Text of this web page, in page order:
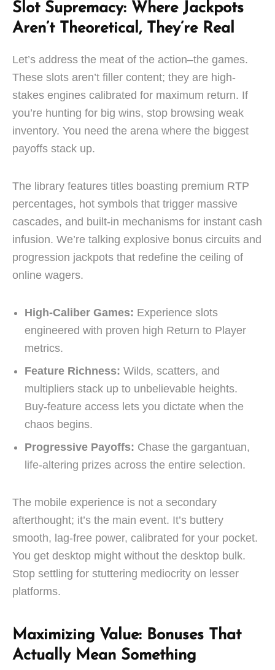
Slot Supremacy: Where Jackpots
Aren’t Theoretical, They’re Real
Let’s address the meat of the action–the games.
These slots aren’t filler content; they are high-
stakes engines calibrated for maximum return. If
you’re hunting for big wins, stop browsing weak
inventory. You need the arena where the biggest
payoffs stack up.
The library features titles boasting premium RTP
percentages, hot symbols that trigger massive
cascades, and built-in mechanisms for instant cash
infusion. We’re talking explosive bonus circuits and
progression jackpots that redefine the ceiling of
online wagers.
High-Caliber Games: Experience slots
engineered with proven high Return to Player
metrics.
Feature Richness: Wilds, scatters, and
multipliers stack up to unbelievable heights.
Buy-feature access lets you dictate when the
chaos begins.
Progressive Payoffs: Chase the gargantuan,
life-altering prizes across the entire selection.
The mobile experience is not a secondary
afterthought; it’s the main event. It’s buttery
smooth, lag-free power, calibrated for your pocket.
You get desktop might without the desktop bulk.
Stop settling for stuttering mediocrity on lesser
platforms.
Maximizing Value: Bonuses That
Actually Mean Something